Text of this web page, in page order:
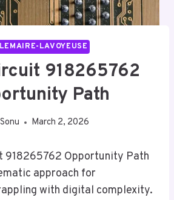
LAVOYEUSE
918265762
Path
Sonu March 2, 2026
918265762 Opportunity Path
approach for
with digital complexity.